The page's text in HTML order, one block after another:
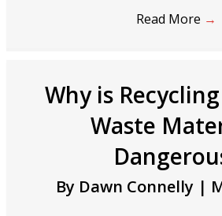
Read More →
Why is
Waste
By Dawn Connelly |